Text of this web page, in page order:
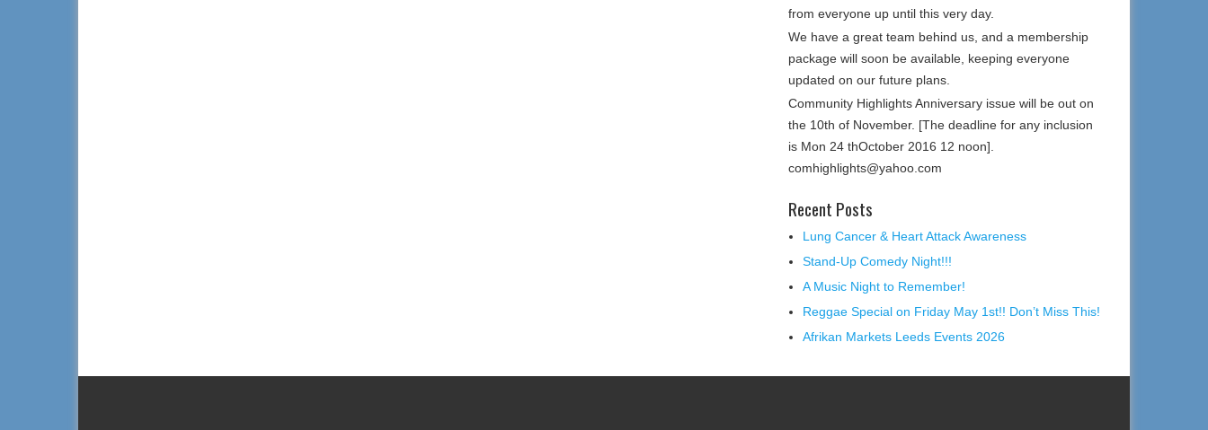
from everyone up until this very day.
We have a great team behind us, and a membership
package will soon be available, keeping everyone
updated on our future plans.
Community Highlights Anniversary issue will be out on
the 10th of November. [The deadline for any inclusion
is Mon 24 thOctober 2016 12 noon].
comhighlights@yahoo.com
Recent Posts
Lung Cancer & Heart Attack Awareness
Stand-Up Comedy Night!!!
A Music Night to Remember!
Reggae Special on Friday May 1st!! Don’t Miss This!
Afrikan Markets Leeds Events 2026